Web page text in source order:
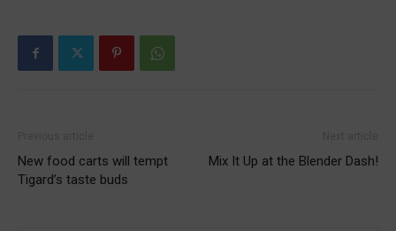
New food carts will tempt
Tigard’s taste buds
Mix It Up at the Blender Dash!